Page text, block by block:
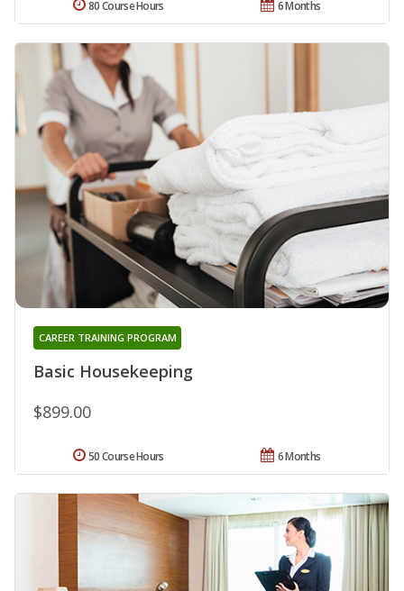
6 Months
80 Course Hours
Basic Housekeeping
CAREER TRAINING PROGRAM
$899.00
6 Months
50 Course Hours